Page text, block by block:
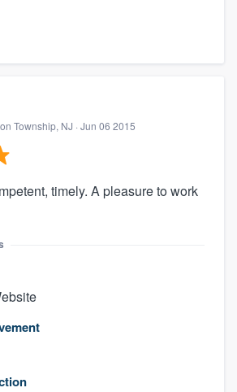
Township, NJ · Jun 06 2015
timely. A pleasure to work